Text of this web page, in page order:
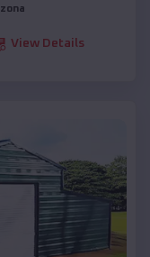
View Details